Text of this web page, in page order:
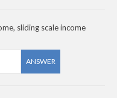
sliding scale income
ANSWER